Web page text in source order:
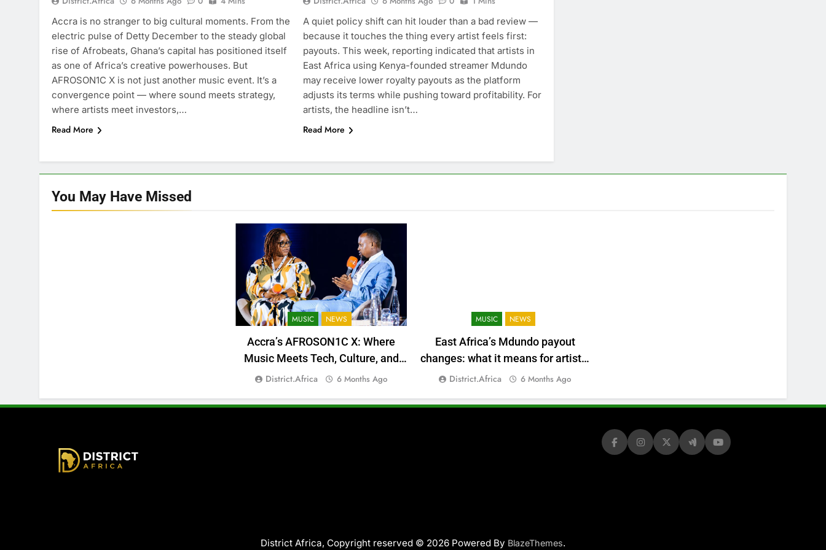
Accra is no stranger to big cultural moments. From the
electric pulse of Detty December to the steady global
rise of Afrobeats, Ghana’s capital has positioned itself
as one of Africa’s creative powerhouses. But
AFROSON1C X is not just another music event. It’s a
convergence point — where sound meets strategy,
where artists meet investors,…
Read More
A quiet policy shift can hit louder than a bad review —
because it touches the thing every artist feels first:
payouts. This week, reporting indicated that artists in
East Africa using Kenya-founded streamer Mdundo
may receive lower royalty payouts as the platform
adjusts its terms while pushing toward profitability. For
artists, the headline isn’t…
Read More
You May Have Missed
MUSIC NEWS
Accra’s AFROSON1C X: Where
Music Meets Tech, Culture, and
Deal-Making
District.africa 6 Months Ago
MUSIC NEWS
East Africa’s Mdundo payout
changes: what it means for artists’
money
District.africa 6 Months Ago
District Africa, Copyright reserved © 2026 Powered By BlazeThemes.